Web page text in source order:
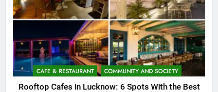
CAFE & RESTAURANT COMMUNITY AND SOCIETY
Rooftop Cafes in Lucknow: 6 Spots With the Best